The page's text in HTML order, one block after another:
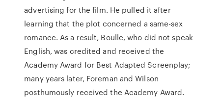
advertising for the film. He pulled it after
learning that the plot concerned a same-sex
romance. As a result, Boulle, who did not speak
English, was credited and received the
Academy Award for Best Adapted Screenplay;
many years later, Foreman and Wilson
posthumously received the Academy Award.